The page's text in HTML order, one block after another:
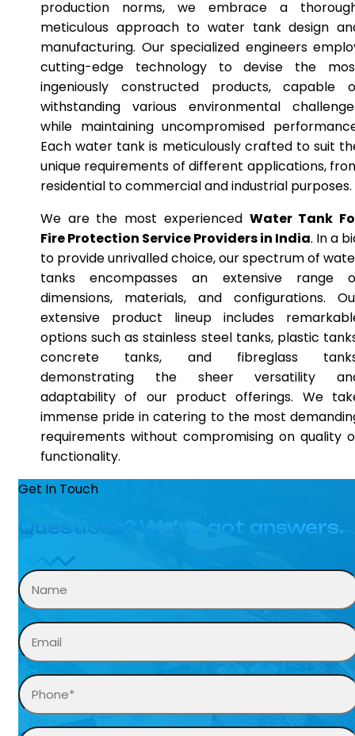
production norms, we embrace a
meticulous approach to water tank design
manufacturing. Our specialized engineers
cutting-edge technology to devise the
ingeniously constructed products, capable
withstanding various environmental
while maintaining uncompromised
Each water tank is meticulously crafted to suit
unique requirements of different applications,
residential to commercial and industrial purposes.
We are the most experienced Water Tank
Fire Protection Service Providers in India. In a
to provide unrivalled choice, our spectrum of
tanks encompasses an extensive range
dimensions, materials, and configurations.
extensive product lineup includes
options such as stainless steel tanks, plastic
concrete tanks, and fibreglass
demonstrating the sheer versatility
adaptability of our product offerings. We
immense pride in catering to the most
requirements without compromising on quality
functionality.
Get In Touch
Questions? We’ve got answers.